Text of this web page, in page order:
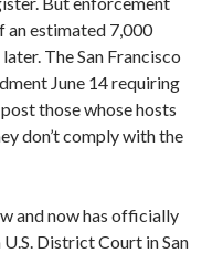
an estimated 7,000
The San Francisco
June 14 requiring
those whose hosts
don’t comply with the
and now has officially
District Court in San